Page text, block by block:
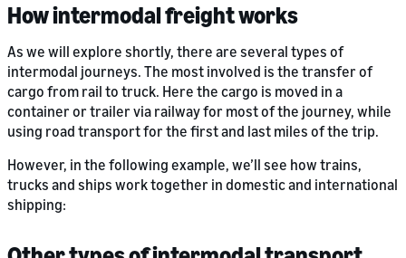
How intermodal freight works
As we will explore shortly, there are several types of
intermodal journeys. The most involved is the transfer of
cargo from rail to truck. Here the cargo is moved in a
container or trailer via railway for most of the journey, while
using road transport for the first and last miles of the trip.
However, in the following example, we’ll see how trains,
trucks and ships work together in domestic and international
shipping: